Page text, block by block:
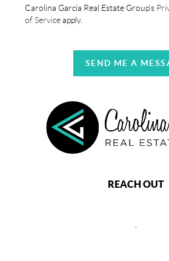
Carolina Garcia Real Estate Group's
of Serviceapply.
SEND ME A
REACH OUT
,